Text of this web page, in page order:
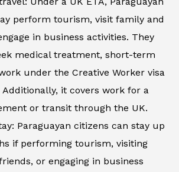
perform tourism, visit family and
in business activities. They
medical treatment, short-term
under the Creative Worker visa
Additionally, it covers work for a
or transit through the UK.
Paraguayan citizens can stay up
if performing tourism, visiting
or engaging in business